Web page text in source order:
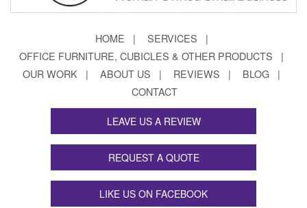
HOME
SERVICES
OFFICE FURNITURE, CUBICLES & OTHER PRODUCTS
OUR WORK
ABOUT US REVIEWS
BLOG
CONTACT
LEAVE US A REVIEW
REQUEST A QUOTE
LIKE US ON FACEBOOK